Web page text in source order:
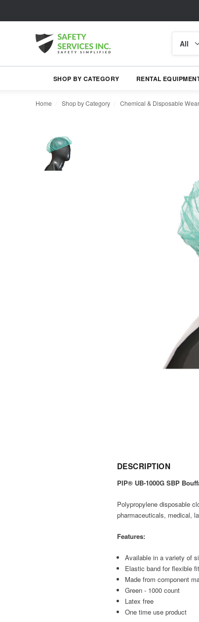
category
SHOP BY CATEGORY RENTAL
Home Shop by Category Chemical & Disposable Wear
DESCRIPTION
PIP® UB-1000G SBP
Polypropylene disposable
pharmaceuticals, medical,
Features:
Available in a variety of
Elastic band for flexible fit
Made from component
Green - 1000 count
Latex free
One time use product